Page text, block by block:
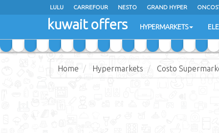
LULU CARREFOUR NESTO GRAND HYPER
COSTO SUPERMARKET MEGA MART MARKET
kuwait offers HYPERMARKETS
Home Hypermarkets Costo